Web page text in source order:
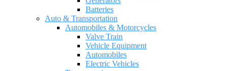
Batteries
Auto & Transportation
Automobiles & Motorcycles
Valve Train
Vehicle Equipment
Automobiles
Electric Vehicles